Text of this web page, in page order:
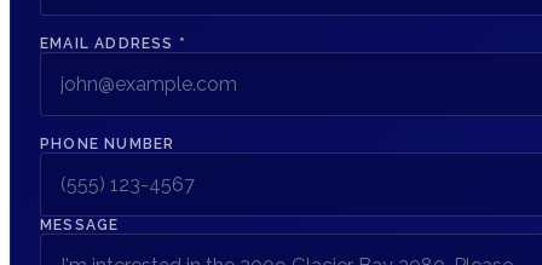
EMAIL ADDRESS *
PHONE NUMBER
MESSAGE